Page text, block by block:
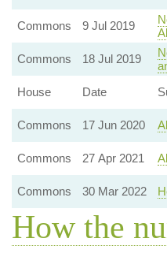
Commons 9 Jul 2019
Commons
18 Jul 2019
House
Date
Commons 17 Jun 2020
Commons 27 Apr 2021
Commons 30 Mar 2022
How the